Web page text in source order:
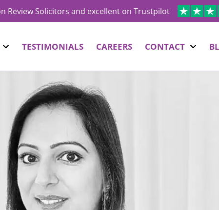
Review Solicitors and excellent on Trustpilot
TESTIMONIALS CAREERS CONTACT